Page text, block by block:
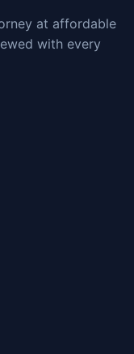
at affordable
with every